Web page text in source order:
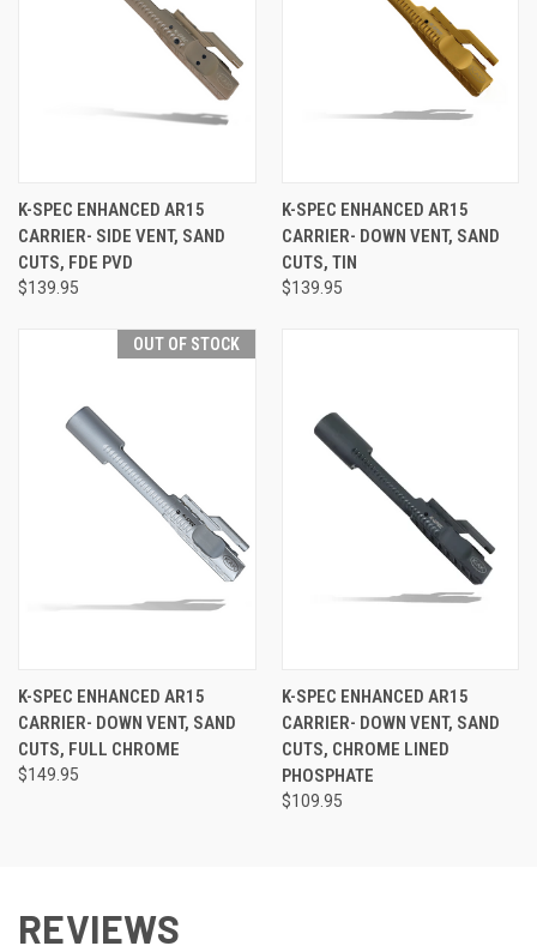
K-SPEC ENHANCED AR15
CARRIER- SIDE VENT, SAND
CUTS, FDE PVD
$139.95
K-SPEC ENHANCED AR15
CARRIER- DOWN VENT, SAND
CUTS, TIN
$139.95
OUT OF STOCK
K-SPEC ENHANCED AR15
CARRIER- DOWN VENT, SAND
CUTS, FULL CHROME
$149.95
K-SPEC ENHANCED AR15
CARRIER- DOWN VENT, SAND
CUTS, CHROME LINED
PHOSPHATE
$109.95
REVIEWS